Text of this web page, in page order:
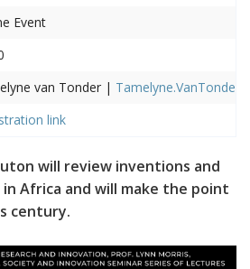
Event
van Tonder |
link
will review inventions and
Africa and will make the point
century.